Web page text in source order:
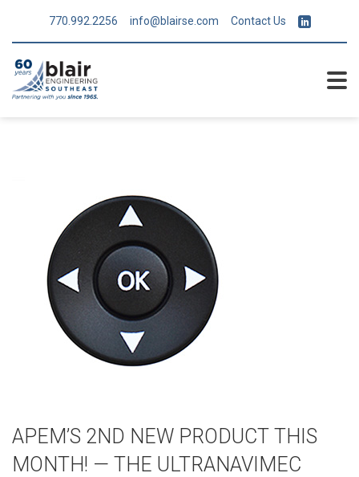
770.992.2256 info@blairse.com Contact Us
APEM’S 2ND NEW PRODUCT THIS
MONTH! — THE ULTRANAVIMEC